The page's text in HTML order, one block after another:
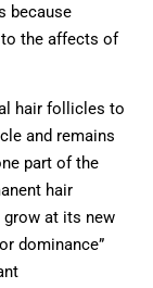
because
the affects of
hair follicles to
and remains
part of the
hair
at its new
dominance”